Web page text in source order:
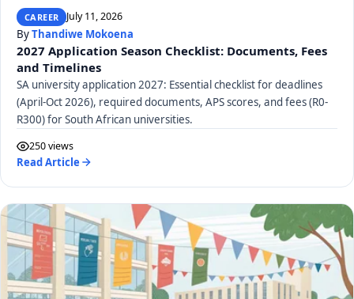
CAREER July 11, 2026
ByThandiwe Mokoena
2027 Application Season Checklist: Documents, Fees
and Timelines
SA university application 2027: Essential checklist for deadlines
(April-Oct 2026), required documents, APS scores, and fees (R0-
R300) for South African universities.
250 views
Read Article